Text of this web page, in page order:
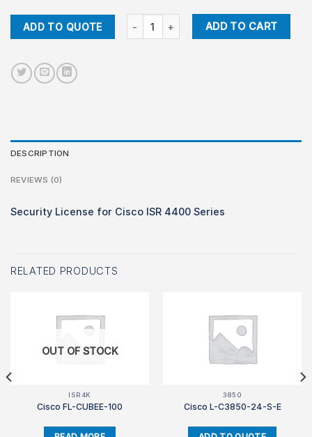
ADD TO QUOTE
Cisco SL-44-SEC-K9 quantity
ADD TO CART
DESCRIPTION
REVIEWS (0)
Security License for Cisco ISR 4400 Series
RELATED PRODUCTS
OUT OF STOCK
ISR4K
Cisco FL-CUBEE-100
3850
Cisco L-C3850-24-S-E